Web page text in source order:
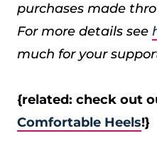
purchases made
For more details see
much for your
{related: check out
Comfortable Heels!}